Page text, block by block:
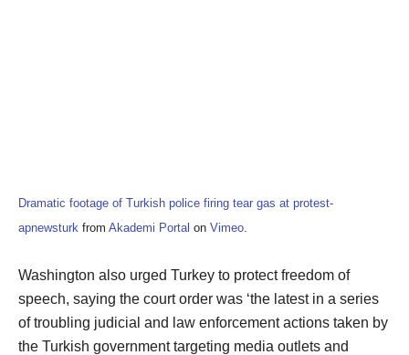
Dramatic footage of Turkish police firing tear gas at protest-
apnewsturk from Akademi Portal on Vimeo
Washington also urged Turkey to protect freedom of
speech, saying the court order was ‘the latest in a series
of troubling judicial and law enforcement actions taken by
the Turkish government targeting media outlets and